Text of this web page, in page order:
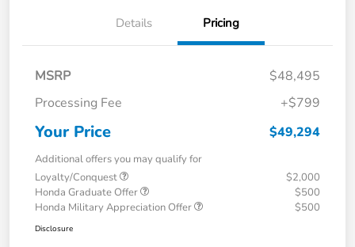
Details Pricing
MSRP
$48,495
Processing Fee
+$799
Your Price $49,294
Additional offers you may qualify for
Loyalty/Conquest
$2,000
Honda Graduate Offer
$500
Honda Military Appreciation Offer
$500
Disclosure